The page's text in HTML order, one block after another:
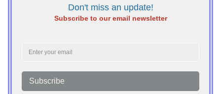
Don't miss an update!
Subscribe to our email newsletter
Subscribe